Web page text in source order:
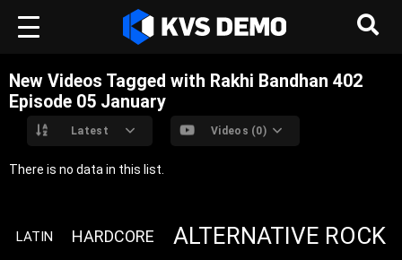
New Videos Tagged with Rakhi Bandhan 402
Episode 05 ‎January
Latest Videos (0)
There is no data in this list.
LATIN HARDCORE ALTERNATIVE ROCK